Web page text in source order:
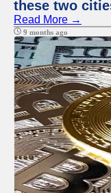
these two
Read More →
9 months ago